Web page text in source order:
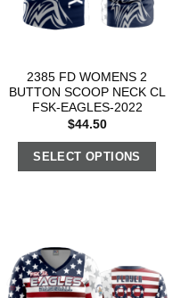
2385 FD WOMENS 2
BUTTON SCOOP NECK CL
FSK-EAGLES-2022
$44.50
SELECT OPTIONS